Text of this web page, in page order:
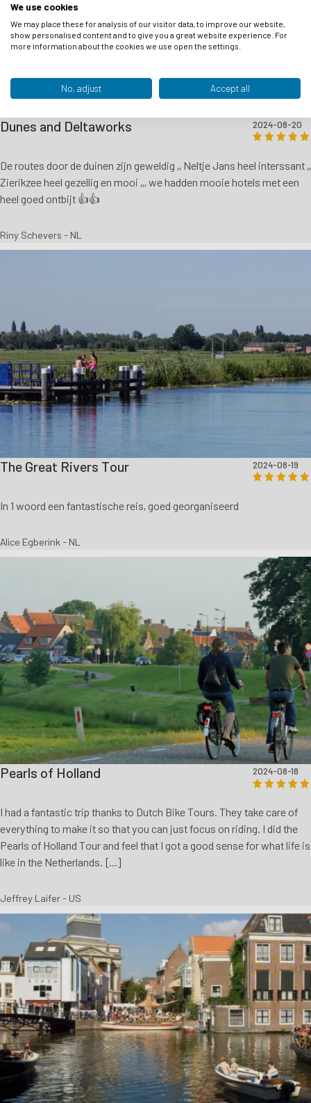
Dunes and Deltaworks 2024-08-20
De routes door de duinen zijn geweldig ,, Neltje Jans heel interssant ,,
Zierikzee heel gezellig en mooi ,,, we hadden mooie hotels met een
heel goed ontbijt 👍👍
Riny Schevers - NL
The Great Rivers Tour 2024-08-19
In 1 woord een fantastische reis, goed georganiseerd
Alice Egberink - NL
Pearls of Holland 2024-08-18
I had a fantastic trip thanks to Dutch Bike Tours. They take care of
everything to make it so that you can just focus on riding. I did the
Pearls of Holland Tour and feel that I got a good sense for what life is
like in the Netherlands. [...]
Jeffrey Laifer - US
We use cookies
We may place these for analysis of our visitor data, to improve our website,
show personalised content and to give you a great website experience. For
more information about the cookies we use open the settings.
No, adjust Accept all